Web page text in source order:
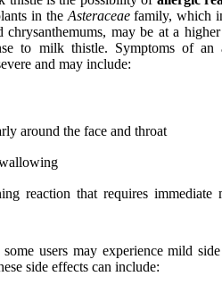
in the Asteraceaefamily, which
chrysanthemums, may be at a
to milk thistle. Symptoms of an
and may include:
around the face and throat
reaction that requires immediate
users may experience mild
side effects can include: